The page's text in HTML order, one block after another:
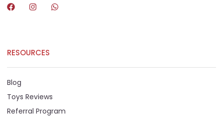
RESOURCES
Blog
Toys Reviews
Referral Program